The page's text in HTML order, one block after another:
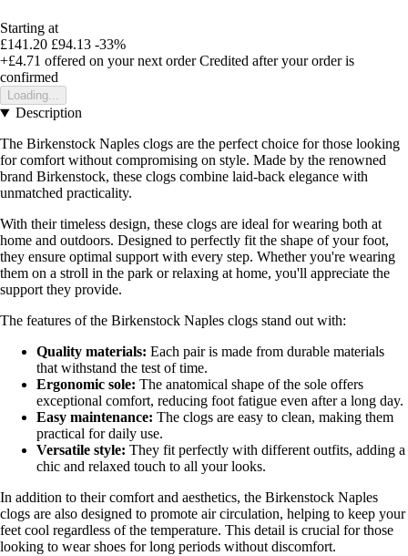
Starting at
£141.20 £94.13 -33%
+£4.71 offered on your next order Credited after your order is
confirmed
Loading...
Description
The Birkenstock Naples clogs are the perfect choice for those looking
for comfort without compromising on style. Made by the renowned
brand Birkenstock, these clogs combine laid-back elegance with
unmatched practicality.
With their timeless design, these clogs are ideal for wearing both at
home and outdoors. Designed to perfectly fit the shape of your foot,
they ensure optimal support with every step. Whether you're wearing
them on a stroll in the park or relaxing at home, you'll appreciate the
support they provide.
The features of the Birkenstock Naples clogs stand out with:
Quality materials: Each pair is made from durable materials
that withstand the test of time.
Ergonomic sole: The anatomical shape of the sole offers
exceptional comfort, reducing foot fatigue even after a long day.
Easy maintenance: The clogs are easy to clean, making them
practical for daily use.
Versatile style: They fit perfectly with different outfits, adding a
chic and relaxed touch to all your looks.
In addition to their comfort and aesthetics, the Birkenstock Naples
clogs are also designed to promote air circulation, helping to keep your
feet cool regardless of the temperature. This detail is crucial for those
looking to wear shoes for long periods without discomfort.